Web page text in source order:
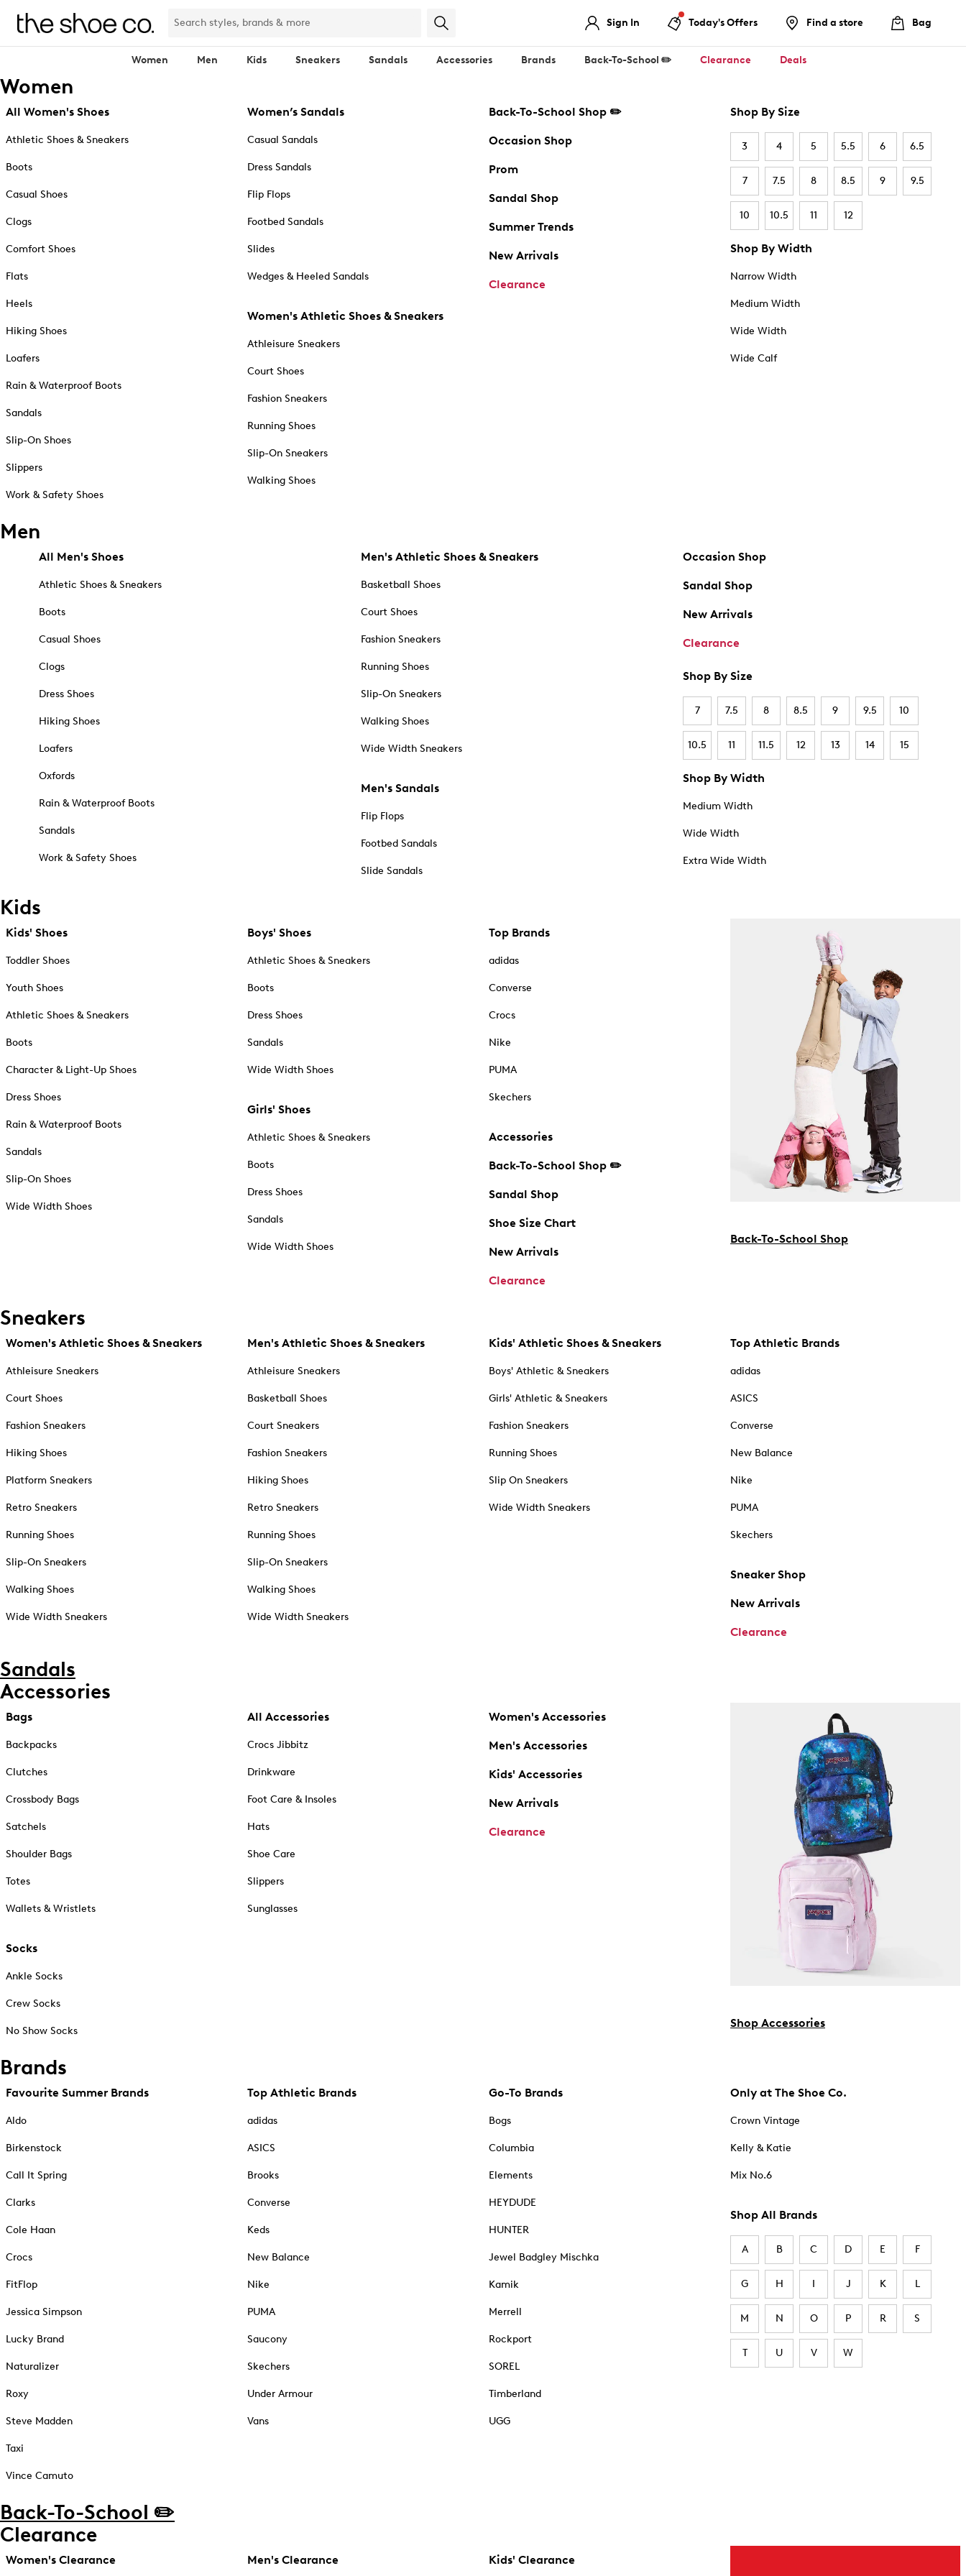
Sign In Today's Offers Find a store Bag
Women Men Kids Sneakers Sandals Accessories Brands Back-To-School ✏️ Clearance Deals
Women
All Women's Shoes
Athletic Shoes & Sneakers
Boots
Casual Shoes
Clogs
Comfort Shoes
Flats
Heels
Hiking Shoes
Loafers
Rain & Waterproof Boots
Sandals
Slip-On Shoes
Slippers
Work & Safety Shoes
Women’s Sandals
Casual Sandals
Dress Sandals
Flip Flops
Footbed Sandals
Slides
Wedges & Heeled Sandals
Women's Athletic Shoes & Sneakers
Athleisure Sneakers
Court Shoes
Fashion Sneakers
Running Shoes
Slip-On Sneakers
Walking Shoes
Back-To-School Shop ✏️
Occasion Shop
Prom
Sandal Shop
Summer Trends
New Arrivals
Clearance
Shop By Size
3 4 5 5.5 6 6.5
7 7.5 8 8.5 9 9.5
10 10.5 11 12
Shop By Width
Narrow Width
Medium Width
Wide Width
Wide Calf
Men
All Men's Shoes
Athletic Shoes & Sneakers
Boots
Casual Shoes
Clogs
Dress Shoes
Hiking Shoes
Loafers
Oxfords
Rain & Waterproof Boots
Sandals
Work & Safety Shoes
Men's Athletic Shoes & Sneakers
Basketball Shoes
Court Shoes
Fashion Sneakers
Running Shoes
Slip-On Sneakers
Walking Shoes
Wide Width Sneakers
Men's Sandals
Flip Flops
Footbed Sandals
Slide Sandals
Occasion Shop
Sandal Shop
New Arrivals
Clearance
Shop By Size
7 7.5 8 8.5 9 9.5 10
10.5 11 11.5 12 13 14 15
Shop By Width
Medium Width
Wide Width
Extra Wide Width
Kids
Kids' Shoes
Toddler Shoes
Youth Shoes
Athletic Shoes & Sneakers
Boots
Character & Light-Up Shoes
Dress Shoes
Rain & Waterproof Boots
Sandals
Slip-On Shoes
Wide Width Shoes
Boys' Shoes
Athletic Shoes & Sneakers
Boots
Dress Shoes
Sandals
Wide Width Shoes
Girls' Shoes
Athletic Shoes & Sneakers
Boots
Dress Shoes
Sandals
Wide Width Shoes
Top Brands
adidas
Converse
Crocs
Nike
PUMA
Skechers
Accessories
Back-To-School Shop ✏️
Sandal Shop
Shoe Size Chart
New Arrivals
Clearance
Back-To-School Shop
Sneakers
Women's Athletic Shoes & Sneakers
Athleisure Sneakers
Court Shoes
Fashion Sneakers
Hiking Shoes
Platform Sneakers
Retro Sneakers
Running Shoes
Slip-On Sneakers
Walking Shoes
Wide Width Sneakers
Men's Athletic Shoes & Sneakers
Athleisure Sneakers
Basketball Shoes
Court Sneakers
Fashion Sneakers
Hiking Shoes
Retro Sneakers
Running Shoes
Slip-On Sneakers
Walking Shoes
Wide Width Sneakers
Kids' Athletic Shoes & Sneakers
Boys' Athletic & Sneakers
Girls' Athletic & Sneakers
Fashion Sneakers
Running Shoes
Slip On Sneakers
Wide Width Sneakers
Top Athletic Brands
adidas
ASICS
Converse
New Balance
Nike
PUMA
Skechers
Sneaker Shop
New Arrivals
Clearance
Sandals
Accessories
Bags
Backpacks
Clutches
Crossbody Bags
Satchels
Shoulder Bags
Totes
Wallets & Wristlets
Socks
Ankle Socks
Crew Socks
No Show Socks
All Accessories
Crocs Jibbitz
Drinkware
Foot Care & Insoles
Hats
Shoe Care
Slippers
Sunglasses
Women's Accessories
Men's Accessories
Kids' Accessories
New Arrivals
Clearance
Shop Accessories
Brands
Favourite Summer Brands
Aldo
Birkenstock
Call It Spring
Clarks
Cole Haan
Crocs
FitFlop
Jessica Simpson
Lucky Brand
Naturalizer
Roxy
Steve Madden
Taxi
Vince Camuto
Top Athletic Brands
adidas
ASICS
Brooks
Converse
Keds
New Balance
Nike
PUMA
Saucony
Skechers
Under Armour
Vans
Go-To Brands
Bogs
Columbia
Elements
HEYDUDE
HUNTER
Jewel Badgley Mischka
Kamik
Merrell
Rockport
SOREL
Timberland
UGG
Only at The Shoe Co.
Crown Vintage
Kelly & Katie
Mix No.6
Shop All Brands
A B C D E F
G H I J K L
M N O P R S
T U V W
Back-To-School ✏️
Clearance
Women's Clearance Men's Clearance Kids' Clearance